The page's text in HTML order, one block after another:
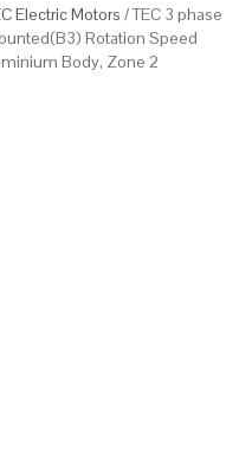
Electric Motors / TEC 3 phase
Rotation Speed
Body, Zone 2